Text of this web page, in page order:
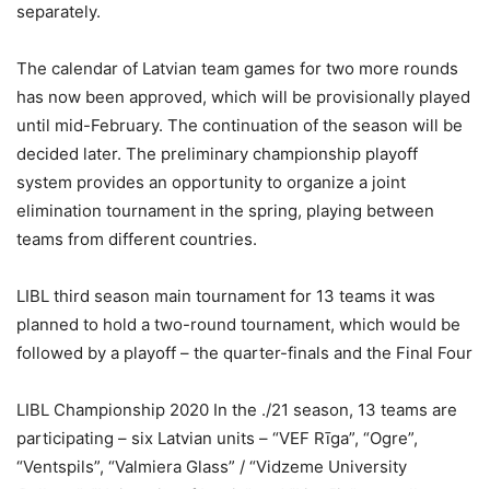
separately.
The calendar of Latvian team games for two more rounds
has now been approved, which will be provisionally played
until mid-February. The continuation of the season will be
decided later. The preliminary championship playoff
system provides an opportunity to organize a joint
elimination tournament in the spring, playing between
teams from different countries.
LIBL third season main tournament for 13 teams it was
planned to hold a two-round tournament, which would be
followed by a playoff – the quarter-finals and the Final Four
LIBL Championship 2020 In the ./21 season, 13 teams are
participating – six Latvian units – “VEF Rīga”, “Ogre”,
“Ventspils”, “Valmiera Glass” / “Vidzeme University